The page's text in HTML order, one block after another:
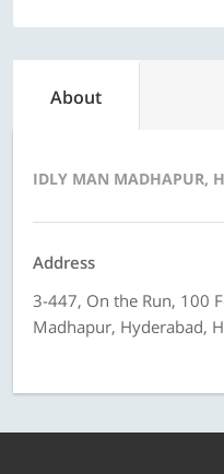
About
IDLY MAN MADHAPUR,
Address
3-447, On the Run, 100
Madhapur, Hyderabad,